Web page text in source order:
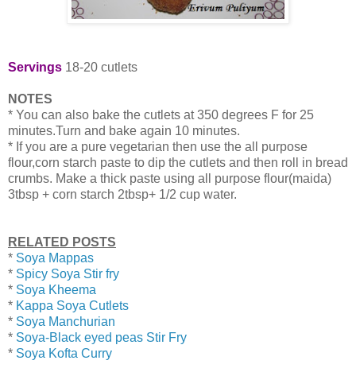
Servings 18-20 cutlets
NOTES
* You can also bake the cutlets at 350 degrees F for 25
minutes.Turn and bake again 10 minutes.
* If you are a pure vegetarian then use the all purpose
flour,corn starch paste to dip the cutlets and then roll in bread
crumbs. Make a thick paste using all purpose flour(maida)
3tbsp + corn starch 2tbsp+ 1/2 cup water.
RELATED POSTS
* Soya Mappas
* Spicy Soya Stir fry
* Soya Kheema
* Kappa Soya Cutlets
* Soya Manchurian
* Soya-Black eyed peas Stir Fry
* Soya Kofta Curry